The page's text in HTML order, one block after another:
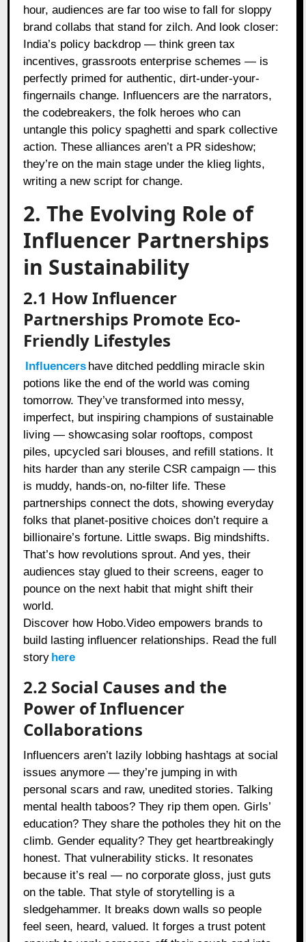
hour, audiences are far too wise to fall for sloppy
brand collabs that stand for zilch. And look closer:
India’s policy backdrop — think green tax
incentives, grassroots enterprise schemes — is
perfectly primed for authentic, dirt-under-your-
fingernails change. Influencers are the narrators,
the codebreakers, the folk heroes who can
untangle this policy spaghetti and spark collective
action. These alliances aren’t a PR sideshow;
they’re on the main stage under the klieg lights,
writing a new script for change.
2. The Evolving Role of
Influencer Partnerships
in Sustainability
2.1 How Influencer
Partnerships Promote Eco-
Friendly Lifestyles
Influencers have ditched peddling miracle skin
potions like the end of the world was coming
tomorrow. They’ve transformed into messy,
imperfect, but inspiring champions of sustainable
living — showcasing solar rooftops, compost
piles, upcycled sari blouses, and refill stations. It
hits harder than any sterile CSR campaign — this
is muddy, hands-on, no-filter life. These
partnerships connect the dots, showing everyday
folks that planet-positive choices don’t require a
billionaire’s fortune. Little swaps. Big mindshifts.
That’s how revolutions sprout. And yes, their
audiences stay glued to their screens, eager to
pounce on the next habit that might shift their
world.
Discover how Hobo.Video empowers brands to
build lasting influencer relationships. Read the full
story here
2.2 Social Causes and the
Power of Influencer
Collaborations
Influencers aren’t lazily lobbing hashtags at social
issues anymore — they’re jumping in with
personal scars and raw, unedited stories. Talking
mental health taboos? They rip them open. Girls’
education? They share the potholes they hit on the
climb. Gender equality? They get heartbreakingly
honest. That vulnerability sticks. It resonates
because it’s real — no corporate gloss, just guts
on the table. That style of storytelling is a
sledgehammer. It breaks down walls so people
feel seen, heard, valued. It forges a trust potent